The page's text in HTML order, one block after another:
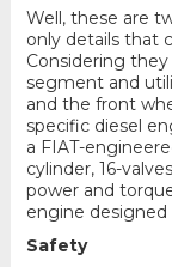
Well, these are
only details that
Considering
segment and
and the front
specific diesel
a FIAT-
cylinder, 16-
power and
engine
Safety